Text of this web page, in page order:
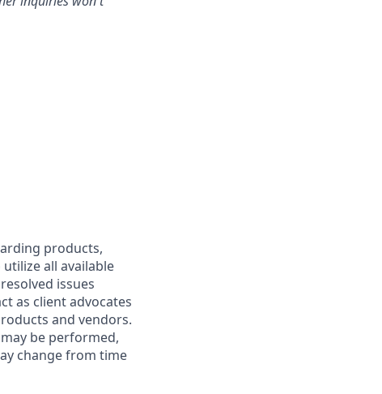
products,
all available
issues
as client advocates
and vendors.
be performed,
change from time